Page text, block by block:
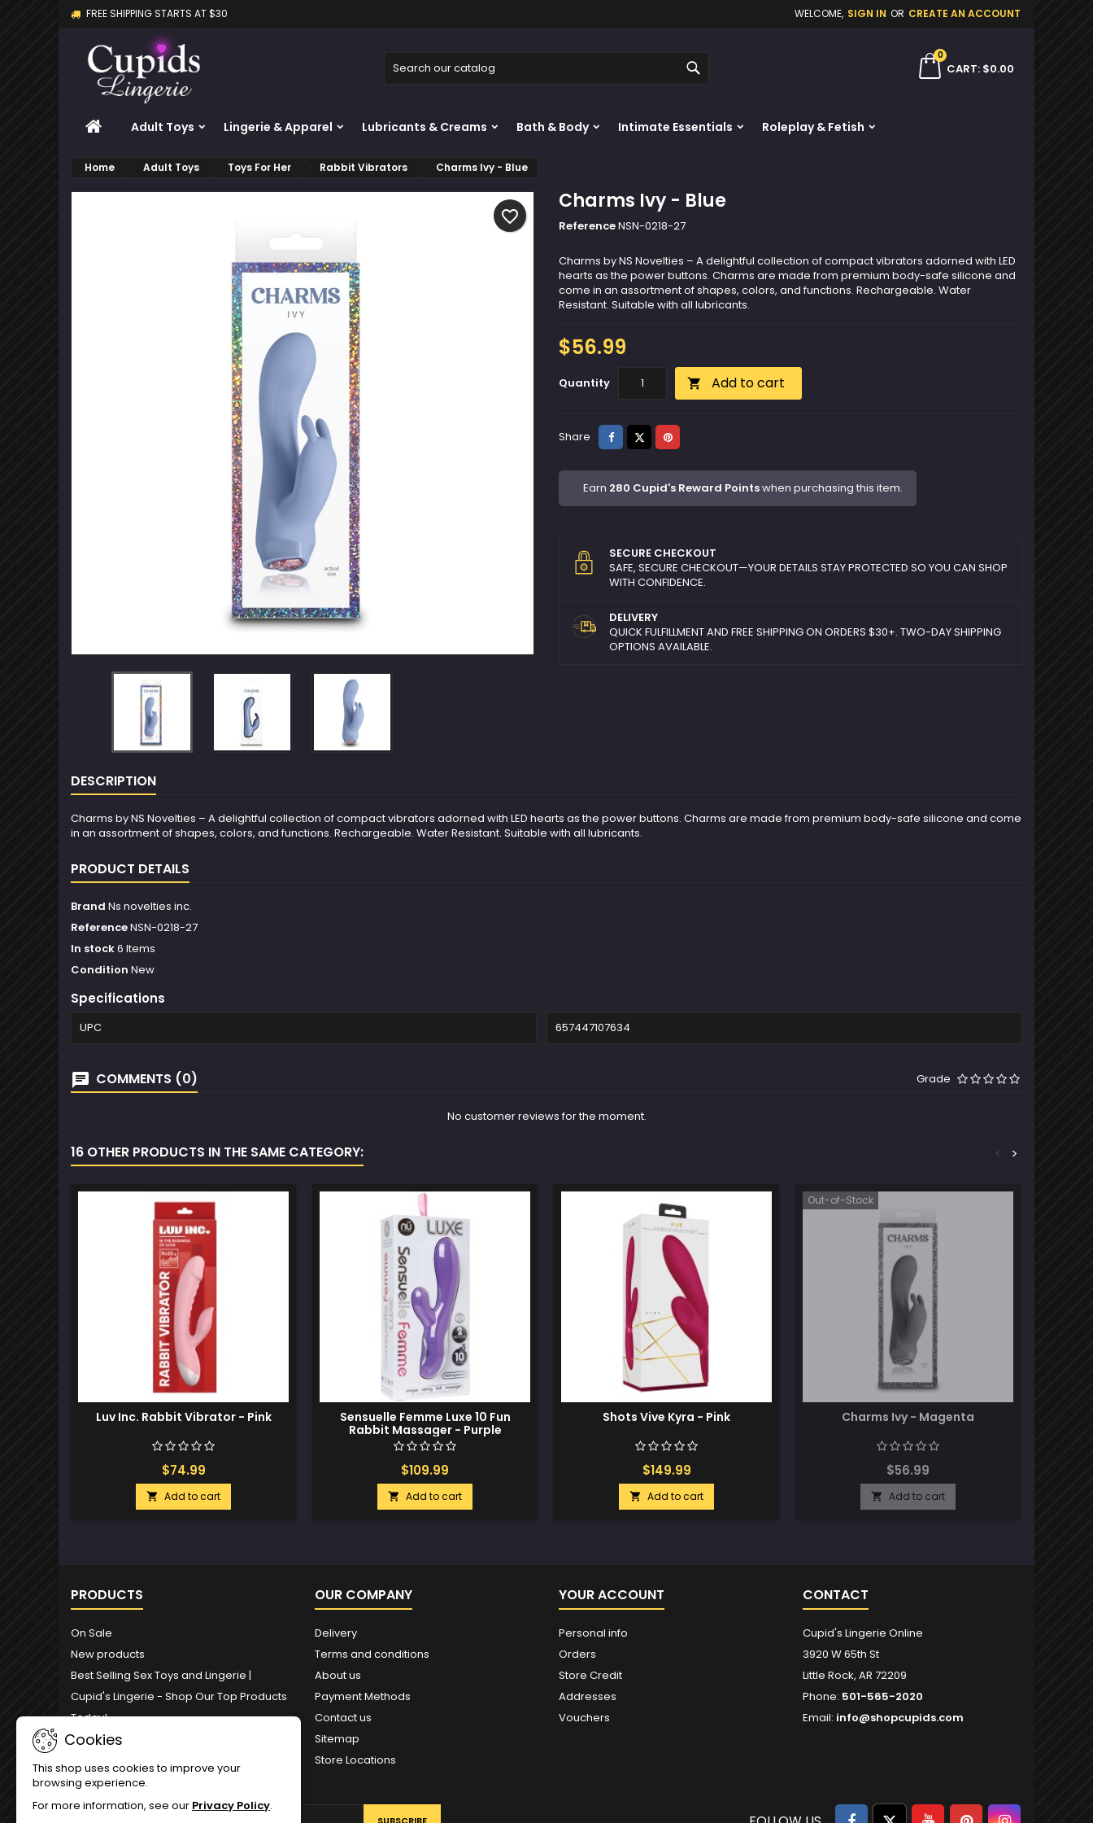
FREE SHIPPING STARTS AT $30 WELCOME, SIGN IN OR CREATE AN ACCOUNT
CART
0
$0.00
HOMEAdult Toys Lingerie & Apparel Lubricants & Creams Bath & Body Intimate Essentials Roleplay & Fetish
Home Adult Toys Toys For Her Rabbit Vibrators Charms Ivy - Blue
Charms Ivy - Blue
ReferenceNSN-0218-27
Charms by NS Novelties – A delightful collection of compact vibrators adorned with LED
hearts as the power buttons. Charms are made from premium body-safe silicone and
come in an assortment of shapes, colors, and functions. Rechargeable. Water
Resistant. Suitable with all lubricants.
$56.99
Quantity  Add to cart
favorite_border
Share ShareTweetPinterest
Earn 280 Cupid's Reward Pointswhen purchasing this item.
SECURE CHECKOUT
SAFE, SECURE CHECKOUT—YOUR DETAILS STAY PROTECTED SO YOU CAN SHOP
WITH CONFIDENCE.
DELIVERY
QUICK FULFILLMENT AND FREE SHIPPING ON ORDERS $30+. TWO-DAY SHIPPING
OPTIONS AVAILABLE.
DESCRIPTION
Charms by NS Novelties – A delightful collection of compact vibrators adorned with LED hearts as the power buttons. Charms are made from premium body-safe silicone and come
in an assortment of shapes, colors, and functions. Rechargeable. Water Resistant. Suitable with all lubricants.
PRODUCT DETAILS
Brand Ns novelties inc.
ReferenceNSN-0218-27
In stock6 Items
Condition New
Specifications
UPC 657447107634
COMMENTS (0) Grade
No customer reviews for the moment.
16 OTHER PRODUCTS IN THE SAME CATEGORY: >
<
Luv Inc. Rabbit Vibrator - Pink
$74.99
 Add to cart
Sensuelle Femme Luxe 10 Fun
Rabbit Massager - Purple
$109.99
 Add to cart
Shots Vive Kyra - Pink
$149.99
 Add to cart
Out-of-Stock
Charms Ivy - Magenta
$56.99
 Add to cart
PRODUCTS
On Sale
New products
Best Selling Sex Toys and Lingerie |
Cupid's Lingerie - Shop Our Top Products
Today!
OUR COMPANY
Delivery
Terms and conditions
About us
Payment Methods
Contact us
Sitemap
Store Locations
YOUR ACCOUNT
Personal info
Orders
Store Credit
Addresses
Vouchers
CONTACT
Cupid's Lingerie Online
3920 W 65th St
Little Rock, AR 72209
Phone: 501-565-2020
Email: info@shopcupids.com
Cookies
This shop uses cookies to improve your
browsing experience.
For more information, see our Privacy Policy.